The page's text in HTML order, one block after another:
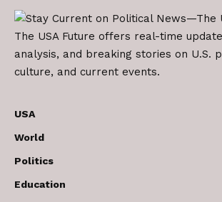
The USA Future offers real-time
analysis, and breaking stories on U.S.
culture, and current events.
USA
World
Politics
Education